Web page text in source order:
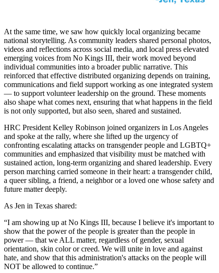
At the same time, we saw how quickly local organizing became
national storytelling. As community leaders shared personal photos,
videos and reflections across social media, and local press elevated
emerging voices from No Kings III, their work moved beyond
individual communities into a broader public narrative. This
reinforced that effective distributed organizing depends on training,
communications and field support working as one integrated system
— to support volunteer leadership on the ground. These moments
also shape what comes next, ensuring that what happens in the field
is not only supported, but also seen, shared and sustained.
HRC President Kelley Robinson joined organizers in Los Angeles
and spoke at the rally, where she lifted up the urgency of
confronting escalating attacks on transgender people and LGBTQ+
communities and emphasized that visibility must be matched with
sustained action, long-term organizing and shared leadership. Every
person marching carried someone in their heart: a transgender child,
a queer sibling, a friend, a neighbor or a loved one whose safety and
future matter deeply.
As Jen in Texas shared:
“I am showing up at No Kings III, because I believe it's important to
show that the power of the people is greater than the people in
power — that we ALL matter, regardless of gender, sexual
orientation, skin color or creed. We will unite in love and against
hate, and show that this administration's attacks on the people will
NOT be allowed to continue.”